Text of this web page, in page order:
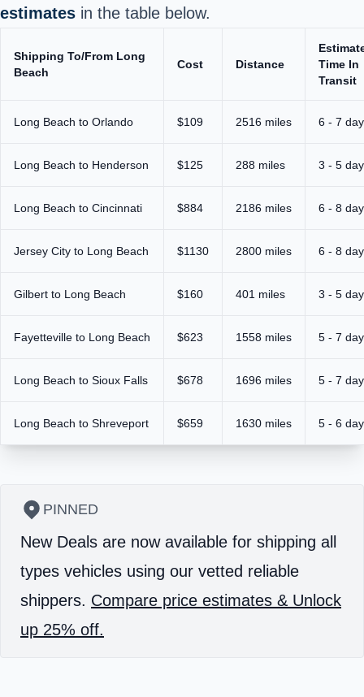
estimates in the table below.
Shipping To/From Long
Beach
Cost Distance
Time In
Transit
Long Beach to Orlando $109 2516 miles 6 - 7
Long Beach to Henderson $125 288 miles 3 - 5
Long Beach to Cincinnati $884 2186 miles 6 - 8
Jersey City to Long Beach $1130 2800 miles 6 - 8
Gilbert to Long Beach $160 401 miles 3 - 5
Fayetteville to Long Beach $623 1558 miles 5 - 7
Long Beach to Sioux Falls $678 1696 miles 5 - 7
Long Beach to Shreveport $659 1630 miles 5 - 6
PINNED
New Deals are now available for shipping all
types vehicles using our vetted reliable
shippers. Compare price estimates & Unlock
up 25% off.